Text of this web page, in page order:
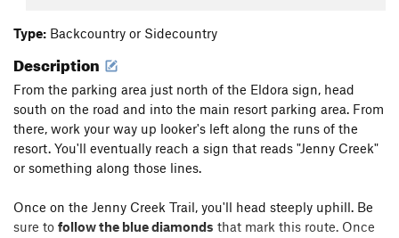
Type: Backcountry or Sidecountry
Description
From the parking area just north of the Eldora sign, head
south on the road and into the main resort parking area. From
there, work your way up looker's left along the runs of the
resort. You'll eventually reach a sign that reads "Jenny Creek"
or something along those lines.
Once on the Jenny Creek Trail, you'll head steeply uphill. Be
sure to follow the blue diamonds that mark this route. Once